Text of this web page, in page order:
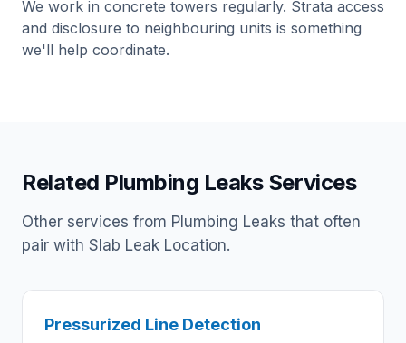
We work in concrete towers regularly. Strata access
and disclosure to neighbouring units is something
we'll help coordinate.
Related Plumbing Leaks Services
Other services from Plumbing Leaks that often
pair with Slab Leak Location.
Pressurized Line Detection